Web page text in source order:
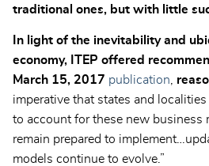
traditional ones, but with little
In light of the inevitability and
economy, ITEP offered
March 15, 2017 publication
imperative that states and
to account for these new business
remain prepared to
models continue to evolve.”